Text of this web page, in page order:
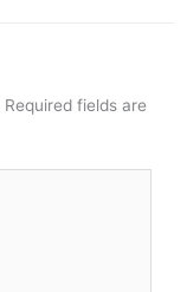
Required fields are